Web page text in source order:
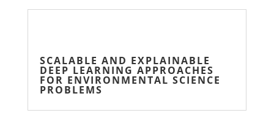
SCALABLE AND EXPLAINABLE
DEEP LEARNING APPROACHES
FOR ENVIRONMENTAL SCIENCE
PROBLEMS